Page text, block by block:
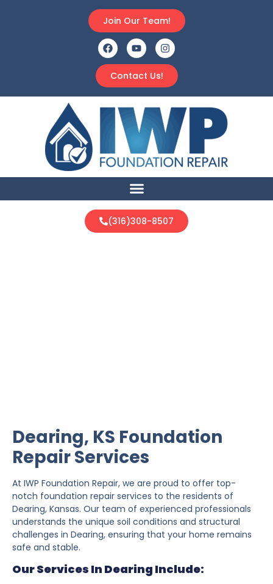
Contact Us!
Join Our Team!
(316)308-8507
Dearing, KS Foundation
Repair Services
At IWP Foundation Repair, we are proud to offer top-
notch foundation repair services to the residents of
Dearing, Kansas. Our team of experienced professionals
understands the unique soil conditions and structural
challenges in Dearing, ensuring that your home remains
safe and stable.
Our Services In Dearing Include: